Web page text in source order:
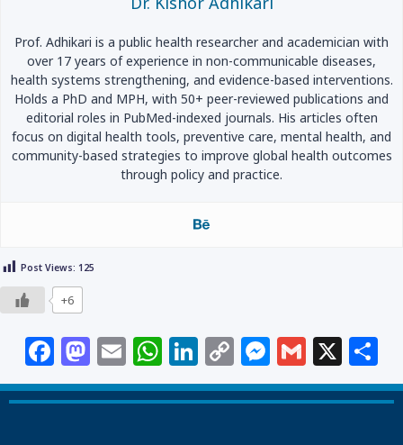
Prof. Adhikari is a public health researcher and academician with
over 17 years of experience in non-communicable diseases,
health systems strengthening, and evidence-based interventions.
Holds a PhD and MPH, with 50+ peer-reviewed publications and
editorial roles in PubMed-indexed journals. His articles often
focus on digital health tools, preventive care, mental health, and
community-based strategies to improve global health outcomes
through policy and practice.
Post Views: 125
+6
F
a
c
M
a
st
E
m
ai
W
h
at
Li
n
k
C
o
p
M
e
ss
G
m
ai
X
h